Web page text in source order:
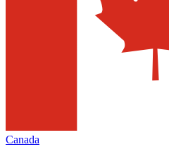
Canada